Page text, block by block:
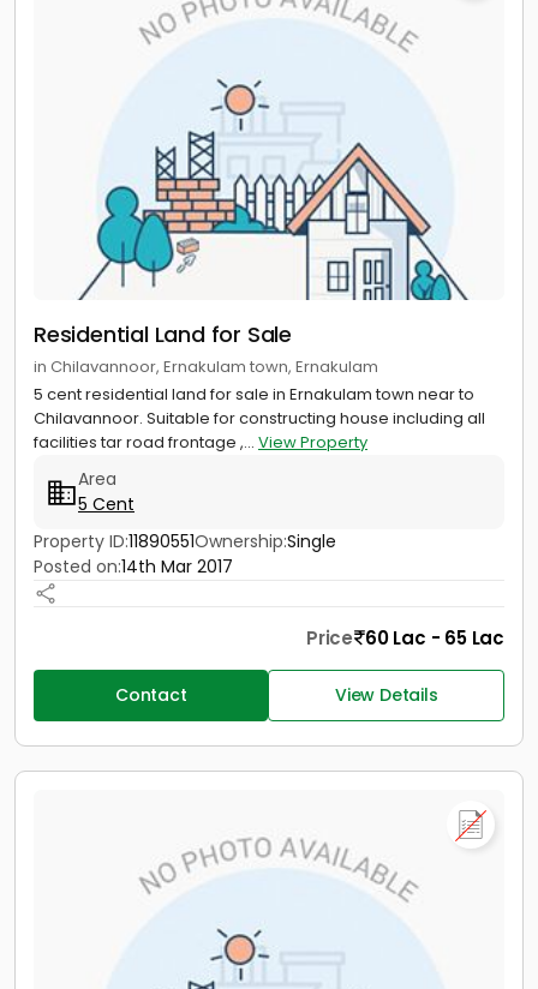
Residential Land for Sale
in Chilavannoor, Ernakulam town, Ernakulam
5 cent residential land for sale in Ernakulam town near to
Chilavannoor. Suitable for constructing house including all
facilities tar road frontage ,... View Property
Area
5 Cent
Property ID:11890551Ownership:Single
Posted on:14th Mar 2017
Price 60 Lac - 65 Lac
Contact View Details